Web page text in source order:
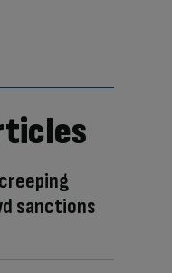
sanctions